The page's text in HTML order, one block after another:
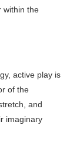
within the
active play is
of the
and
imaginary